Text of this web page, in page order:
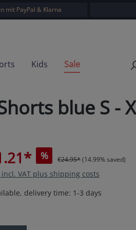
mit PayPal & Klarna
Kids Sale
blue S -
% €24.95*(14.99% saved)
incl. VAT plus shipping costs
delivery time: 1-3 days